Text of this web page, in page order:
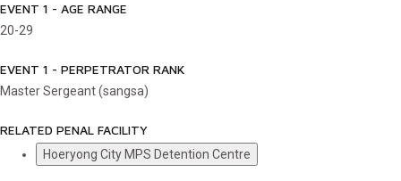
EVENT 1 - AGE RANGE
20-29
EVENT 1 - PERPETRATOR RANK
Master Sergeant (sangsa)
RELATED PENAL FACILITY
Hoeryong City MPS Detention Centre